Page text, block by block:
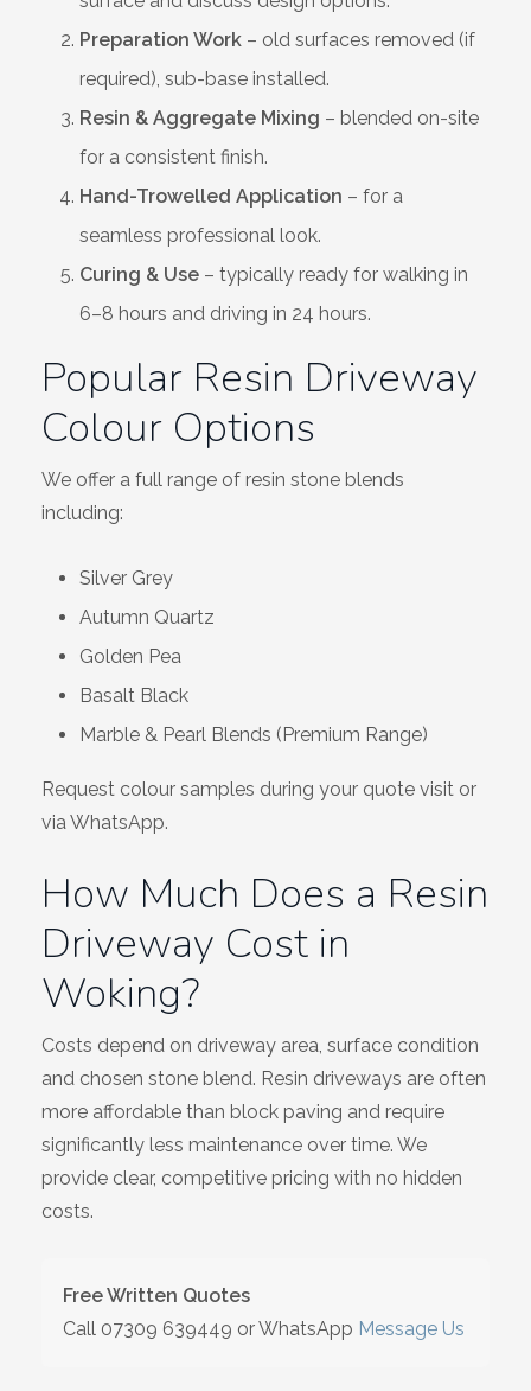
Preparation Work – old surfaces removed (if
required), sub-base installed.
Resin & Aggregate Mixing – blended on-site
for a consistent finish.
Hand-Trowelled Application – for a
seamless professional look.
Curing & Use – typically ready for walking in
6–8 hours and driving in 24 hours.
Popular Resin Driveway
Colour Options
We offer a full range of resin stone blends
including:
Silver Grey
Autumn Quartz
Golden Pea
Basalt Black
Marble & Pearl Blends (Premium Range)
Request colour samples during your quote visit or
via WhatsApp.
How Much Does a Resin
Driveway Cost in
Woking?
Costs depend on driveway area, surface condition
and chosen stone blend. Resin driveways are often
more affordable than block paving and require
significantly less maintenance over time. We
provide clear, competitive pricing with no hidden
costs.
Free Written Quotes
Call 07309 639449 or WhatsApp Message Us